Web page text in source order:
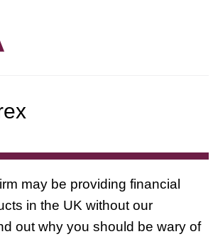
may be providing financial
in the UK without our
out why you should be wary of